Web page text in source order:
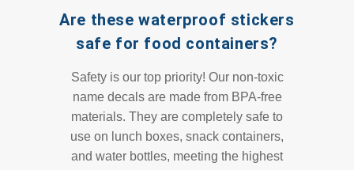
Are these waterproof stickers
safe for food containers?
Safety is our top priority! Our non-toxic
name decals are made from BPA-free
materials. They are completely safe to
use on lunch boxes, snack containers,
and water bottles, meeting the highest